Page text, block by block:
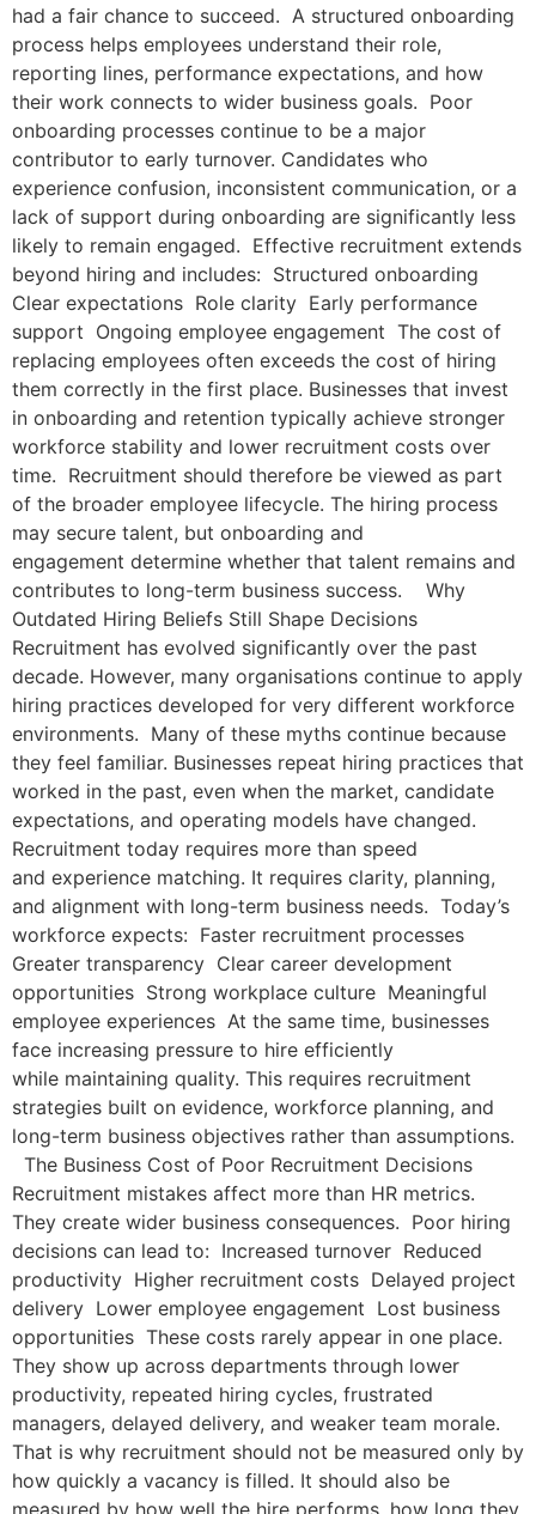
had a fair chance to succeed. A structured onboarding
process helps employees understand their role,
reporting lines, performance expectations, and how
their work connects to wider business goals. Poor
onboarding processes continue to be a major
contributor to early turnover. Candidates who
experience confusion, inconsistent communication, or a
lack of support during onboarding are significantly less
likely to remain engaged. Effective recruitment extends
beyond hiring and includes: Structured onboarding
Clear expectations Role clarity Early performance
support Ongoing employee engagement The cost of
replacing employees often exceeds the cost of hiring
them correctly in the first place. Businesses that invest
in onboarding and retention typically achieve stronger
workforce stability and lower recruitment costs over
time. Recruitment should therefore be viewed as part
of the broader employee lifecycle. The hiring process
may secure talent, but onboarding and
engagement determine whether that talent remains and
contributes to long-term business success. Why
Outdated Hiring Beliefs Still Shape Decisions
Recruitment has evolved significantly over the past
decade. However, many organisations continue to apply
hiring practices developed for very different workforce
environments. Many of these myths continue because
they feel familiar. Businesses repeat hiring practices that
worked in the past, even when the market, candidate
expectations, and operating models have changed.
Recruitment today requires more than speed
and experience matching. It requires clarity, planning,
and alignment with long-term business needs. Today’s
workforce expects: Faster recruitment processes
Greater transparency Clear career development
opportunities Strong workplace culture Meaningful
employee experiences At the same time, businesses
face increasing pressure to hire efficiently
while maintaining quality. This requires recruitment
strategies built on evidence, workforce planning, and
long-term business objectives rather than assumptions.
The Business Cost of Poor Recruitment Decisions
Recruitment mistakes affect more than HR metrics.
They create wider business consequences. Poor hiring
decisions can lead to: Increased turnover Reduced
productivity Higher recruitment costs Delayed project
delivery Lower employee engagement Lost business
opportunities These costs rarely appear in one place.
They show up across departments through lower
productivity, repeated hiring cycles, frustrated
managers, delayed delivery, and weaker team morale.
That is why recruitment should not be measured only by
how quickly a vacancy is filled. It should also be
measured by how well the hire performs, how long they